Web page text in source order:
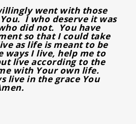
went with those
I who deserve it was
did not. You have
so that I could take
as life is meant to be
I live, help me to
live according to the
with Your own life.
live in the grace You